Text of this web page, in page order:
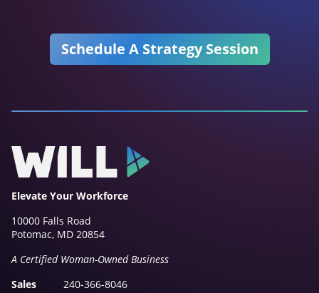
Schedule A Strategy Session
Elevate Your Workforce
10000 Falls Road
Potomac, MD 20854
A Certified Woman-Owned Business
Sales
240-366-8046